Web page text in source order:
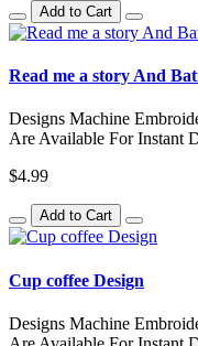
Add to Cart
Read me a story And
Designs Machine
Are Available For Instant
$4.99
Add to Cart
Cup coffee Design
Designs Machine